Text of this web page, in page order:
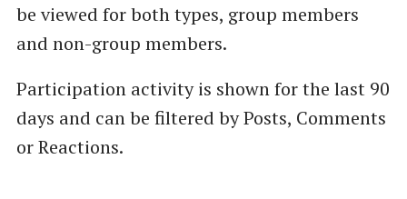
be viewed for both types, group members
and non-group members.
Participation activity is shown for the last 90
days and can be filtered by Posts, Comments
or Reactions.